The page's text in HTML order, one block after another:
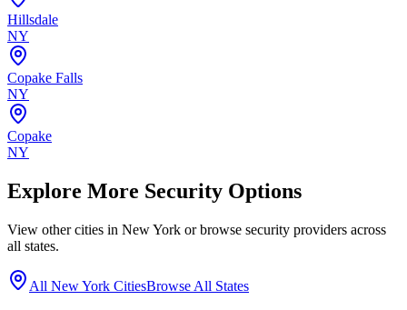
Hillsdale
NY
Copake Falls
NY
Copake
NY
Explore More Security Options
View other cities in New York or browse security providers across
all states.
All New York CitiesBrowse All States